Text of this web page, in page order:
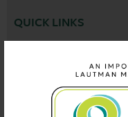
QUICK LINKS
See Our Work